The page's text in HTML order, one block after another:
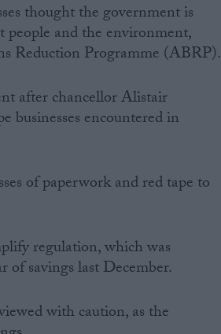
thought the government is
and the environment,
Reduction Programme (ABRP).
after chancellor Alistair
businesses encountered in
of paperwork and red tape to
regulation, which was
of savings last December.
with caution, as the